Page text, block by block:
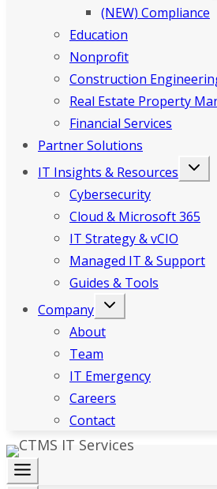
(NEW) Compliance
Education
Nonprofit
Construction
Real Estate Property
Financial Services
Partner Solutions
IT Insights & Resources
Cybersecurity
Cloud & Microsoft 365
IT Strategy & vCIO
Managed IT & Support
Guides & Tools
Company
About
Team
IT Emergency
Careers
Contact